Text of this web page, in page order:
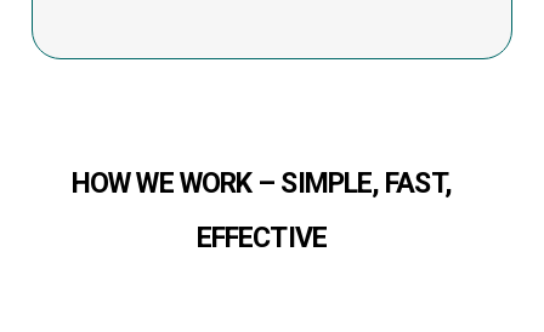
HOW WE WORK – SIMPLE, FAST,
EFFECTIVE